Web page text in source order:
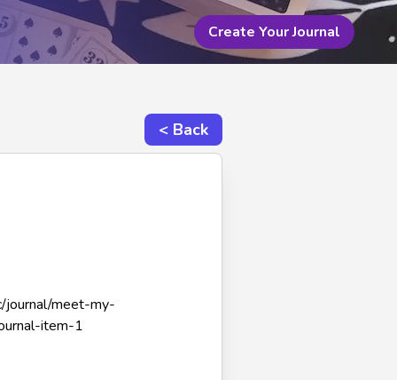
Create Your Journal
< Back
journal/meet-my-
item-1